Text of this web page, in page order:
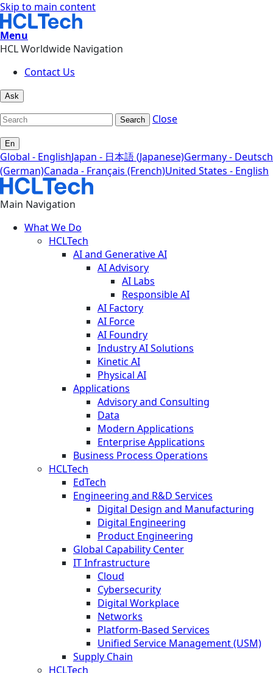
Skip to main content
Menu
HCL Worldwide Navigation
Contact Us
Ask
Search Close
En
Global - EnglishJapan - 日本語 (Japanese)Germany - Deutsch
(German)Canada - Français (French)United States - English
Main Navigation
What We Do
HCLTech
AI and Generative AI
AI Advisory
AI Labs
Responsible AI
AI Factory
AI Force
AI Foundry
Industry AI Solutions
Kinetic AI
Physical AI
Applications
Advisory and Consulting
Data
Modern Applications
Enterprise Applications
Business Process Operations
HCLTech
EdTech
Engineering and R&D Services
Digital Design and Manufacturing
Digital Engineering
Product Engineering
Global Capability Center
IT Infrastructure
Cloud
Cybersecurity
Digital Workplace
Networks
Platform-Based Services
Unified Service Management (USM)
Supply Chain
HCLTech